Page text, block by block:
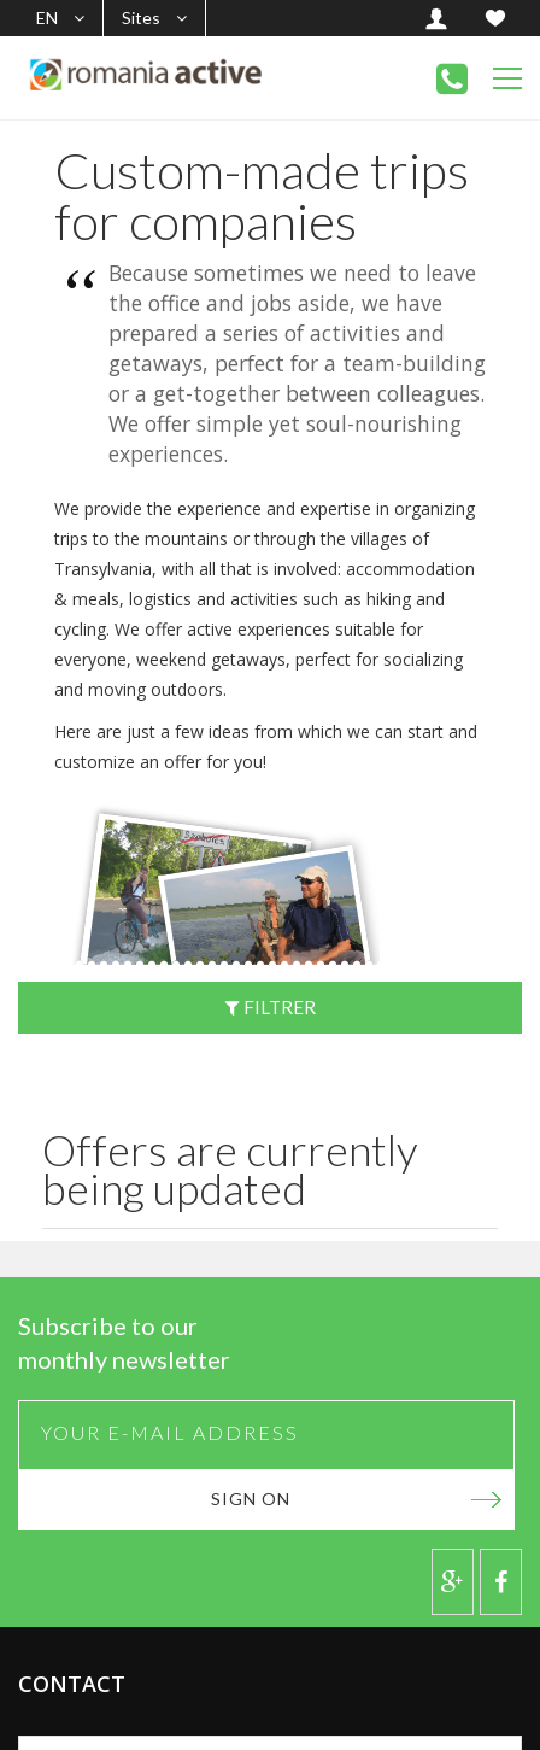
EN Sites
Custom-made trips
for companies
Because sometimes we need to leave
the office and jobs aside, we have
prepared a series of activities and
getaways, perfect for a team-building
or a get-together between colleagues.
We offer simple yet soul-nourishing
experiences.
We provide the experience and expertise in organizing
trips to the mountains or through the villages of
Transylvania, with all that is involved: accommodation
& meals, logistics and activities such as hiking and
cycling. We offer active experiences suitable for
everyone, weekend getaways, perfect for socializing
and moving outdoors.
Here are just a few ideas from which we can start and
customize an offer for you!
FILTRER
Offers are currently
being updated
Subscribe to our
monthly newsletter
SIGN ON
CONTACT